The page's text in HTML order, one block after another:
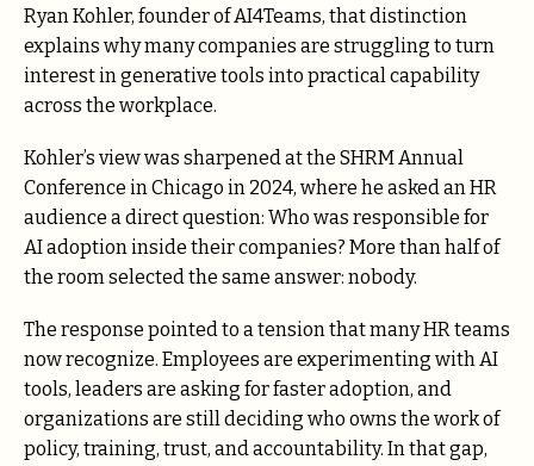
Ryan Kohler, founder of AI4Teams, that distinction
explains why many companies are struggling to turn
interest in generative tools into practical capability
across the workplace.
Kohler’s view was sharpened at the SHRM Annual
Conference in Chicago in 2024, where he asked an HR
audience a direct question: Who was responsible for
AI adoption inside their companies? More than half of
the room selected the same answer: nobody.
The response pointed to a tension that many HR teams
now recognize. Employees are experimenting with AI
tools, leaders are asking for faster adoption, and
organizations are still deciding who owns the work of
policy, training, trust, and accountability. In that gap,